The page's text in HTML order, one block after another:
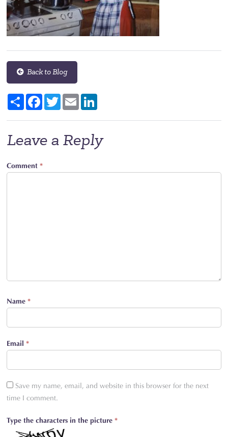
Back to Blog
Share FacebookTwitterEmail
Leave a Reply
Comment*
Name*
Email*
Save my name, email, and website in this browser for the next
time I comment.
Type the characters in the picture*